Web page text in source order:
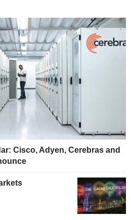
Cisco, Adyen, Cerebras and